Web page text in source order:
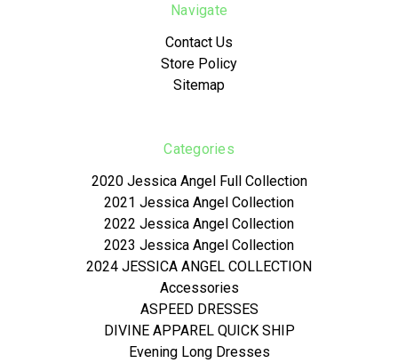
Navigate
Contact Us
Store Policy
Sitemap
Categories
2020 Jessica Angel Full Collection
2021 Jessica Angel Collection
2022 Jessica Angel Collection
2023 Jessica Angel Collection
2024 JESSICA ANGEL COLLECTION
Accessories
ASPEED DRESSES
DIVINE APPAREL QUICK SHIP
Evening Long Dresses